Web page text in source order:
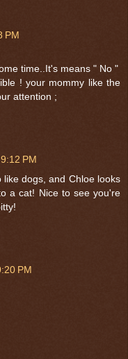
PM
time..It's means " No "
! your mommy like the
attention ;
PM
dogs, and Chloe looks
a cat! Nice to see you're
PM